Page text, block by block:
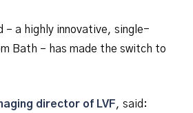
– a highly innovative, single-
Bath – has made the switch to
director of LVF, said: